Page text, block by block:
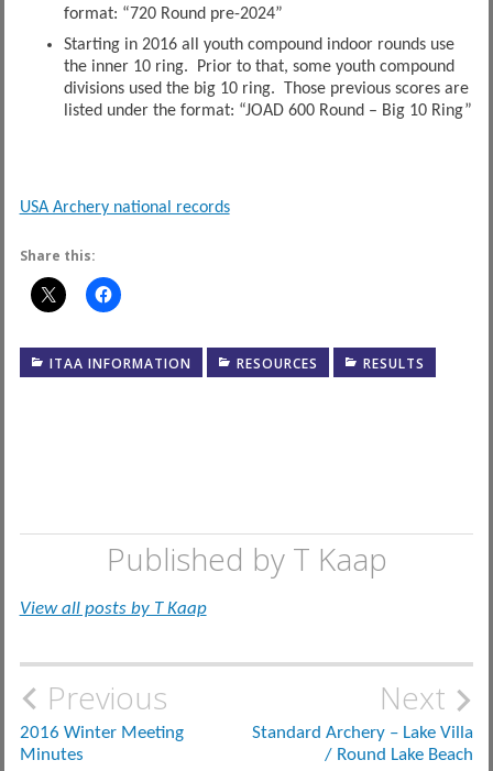
format: “720 Round pre-2024”
Starting in 2016 all youth compound indoor rounds use
the inner 10 ring. Prior to that, some youth compound
divisions used the big 10 ring. Those previous scores are
listed under the format: “JOAD 600 Round – Big 10 Ring”
USA Archery national records
Share this:
ITAA INFORMATION RESOURCES RESULTS
Published by T Kaap
View all posts by T Kaap
Post
navigation
Previous
2016 Winter Meeting
Minutes
Next
Standard Archery – Lake Villa
/ Round Lake Beach